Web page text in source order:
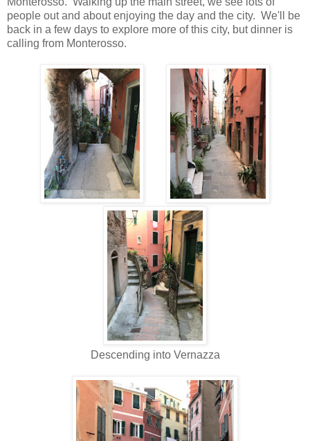
people out and about enjoying the day and the city. We'll be
back in a few days to explore more of this city, but dinner is
calling from Monterosso.
Descending into Vernazza